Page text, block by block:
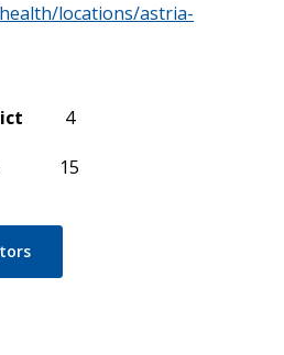
locations/astria-
4
15